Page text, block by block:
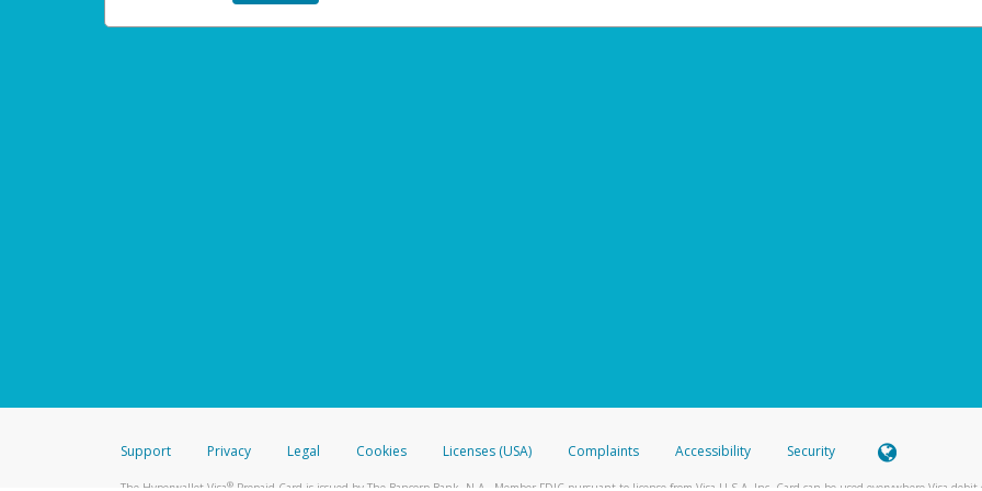
Support Privacy Legal Cookies Licenses (USA) Complaints Accessibility Security
The Hyperwallet Visa®Prepaid Card is issued by The Bancorp Bank, N.A., Member FDIC pursuant to license from Visa U.S.A. Inc. Card can be used everywhere Visa debit